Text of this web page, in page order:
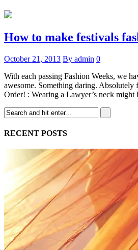
How to make festivals
October 21, 2013 By admin 0
With each passing Fashion Weeks, we
awesome. Something daring.
Order! : Wearing a Lawyer’s neck
RECENT POSTS